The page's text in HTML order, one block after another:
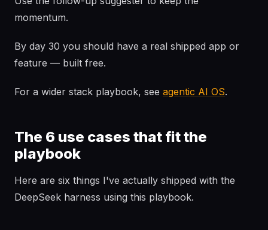
momentum.
By day 30 you should have a real shipped app or
feature — built free.
For a wider stack playbook, see agentic AI OS.
The 6 use cases that fit the
playbook
Here are six things I've actually shipped with the
DeepSeek harness using this playbook.